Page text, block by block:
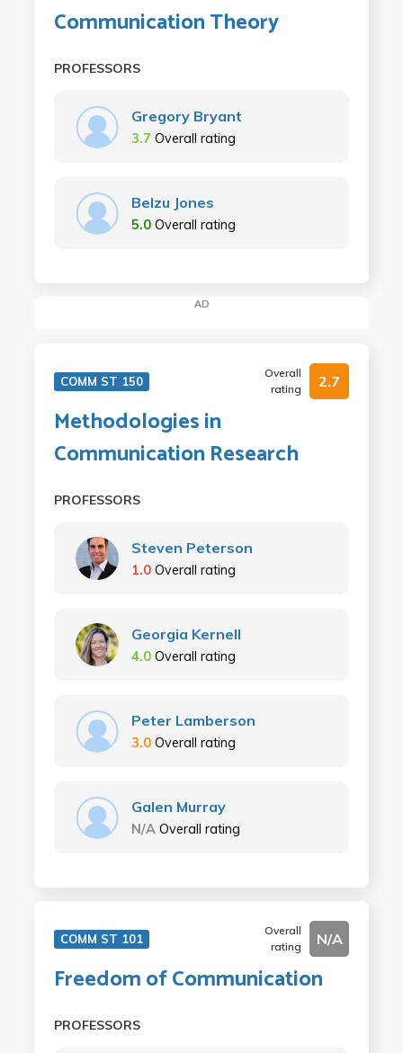
Communication Theory
PROFESSORS
Gregory Bryant
3.7 Overall rating
Belzu Jones
5.0 Overall rating
AD
COMM ST 150
Overall
rating
2.7
Methodologies in
Communication Research
PROFESSORS
Steven Peterson
1.0 Overall rating
Georgia Kernell
4.0 Overall rating
Peter Lamberson
3.0 Overall rating
Galen Murray
N/A Overall rating
COMM ST 101
Overall
rating
N/A
Freedom of Communication
PROFESSORS